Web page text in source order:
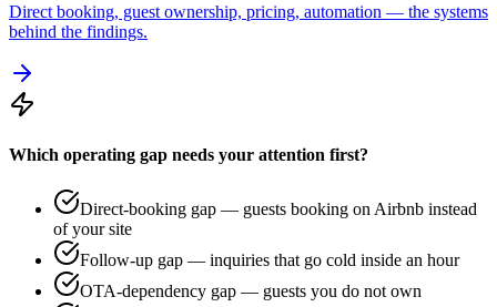
Direct booking, guest ownership, pricing, automation — the systems
behind the findings.
Which operating gap needs your attention first?
Direct-booking gap — guests booking on Airbnb instead
of your site
Follow-up gap — inquiries that go cold inside an hour
OTA-dependency gap — guests you do not own